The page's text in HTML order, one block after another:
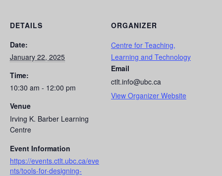
DETAILS
Date:
January 22, 2025
Time:
10:30 am - 12:00 pm
Venue
Irving K. Barber Learning
Centre
Event Information
https://events.ctlt.ubc.ca/eve
nts/tools-for-designing-
ORGANIZER
Centre for Teaching,
Learning and Technology
Email
ctlt.info@ubc.ca
View Organizer Website